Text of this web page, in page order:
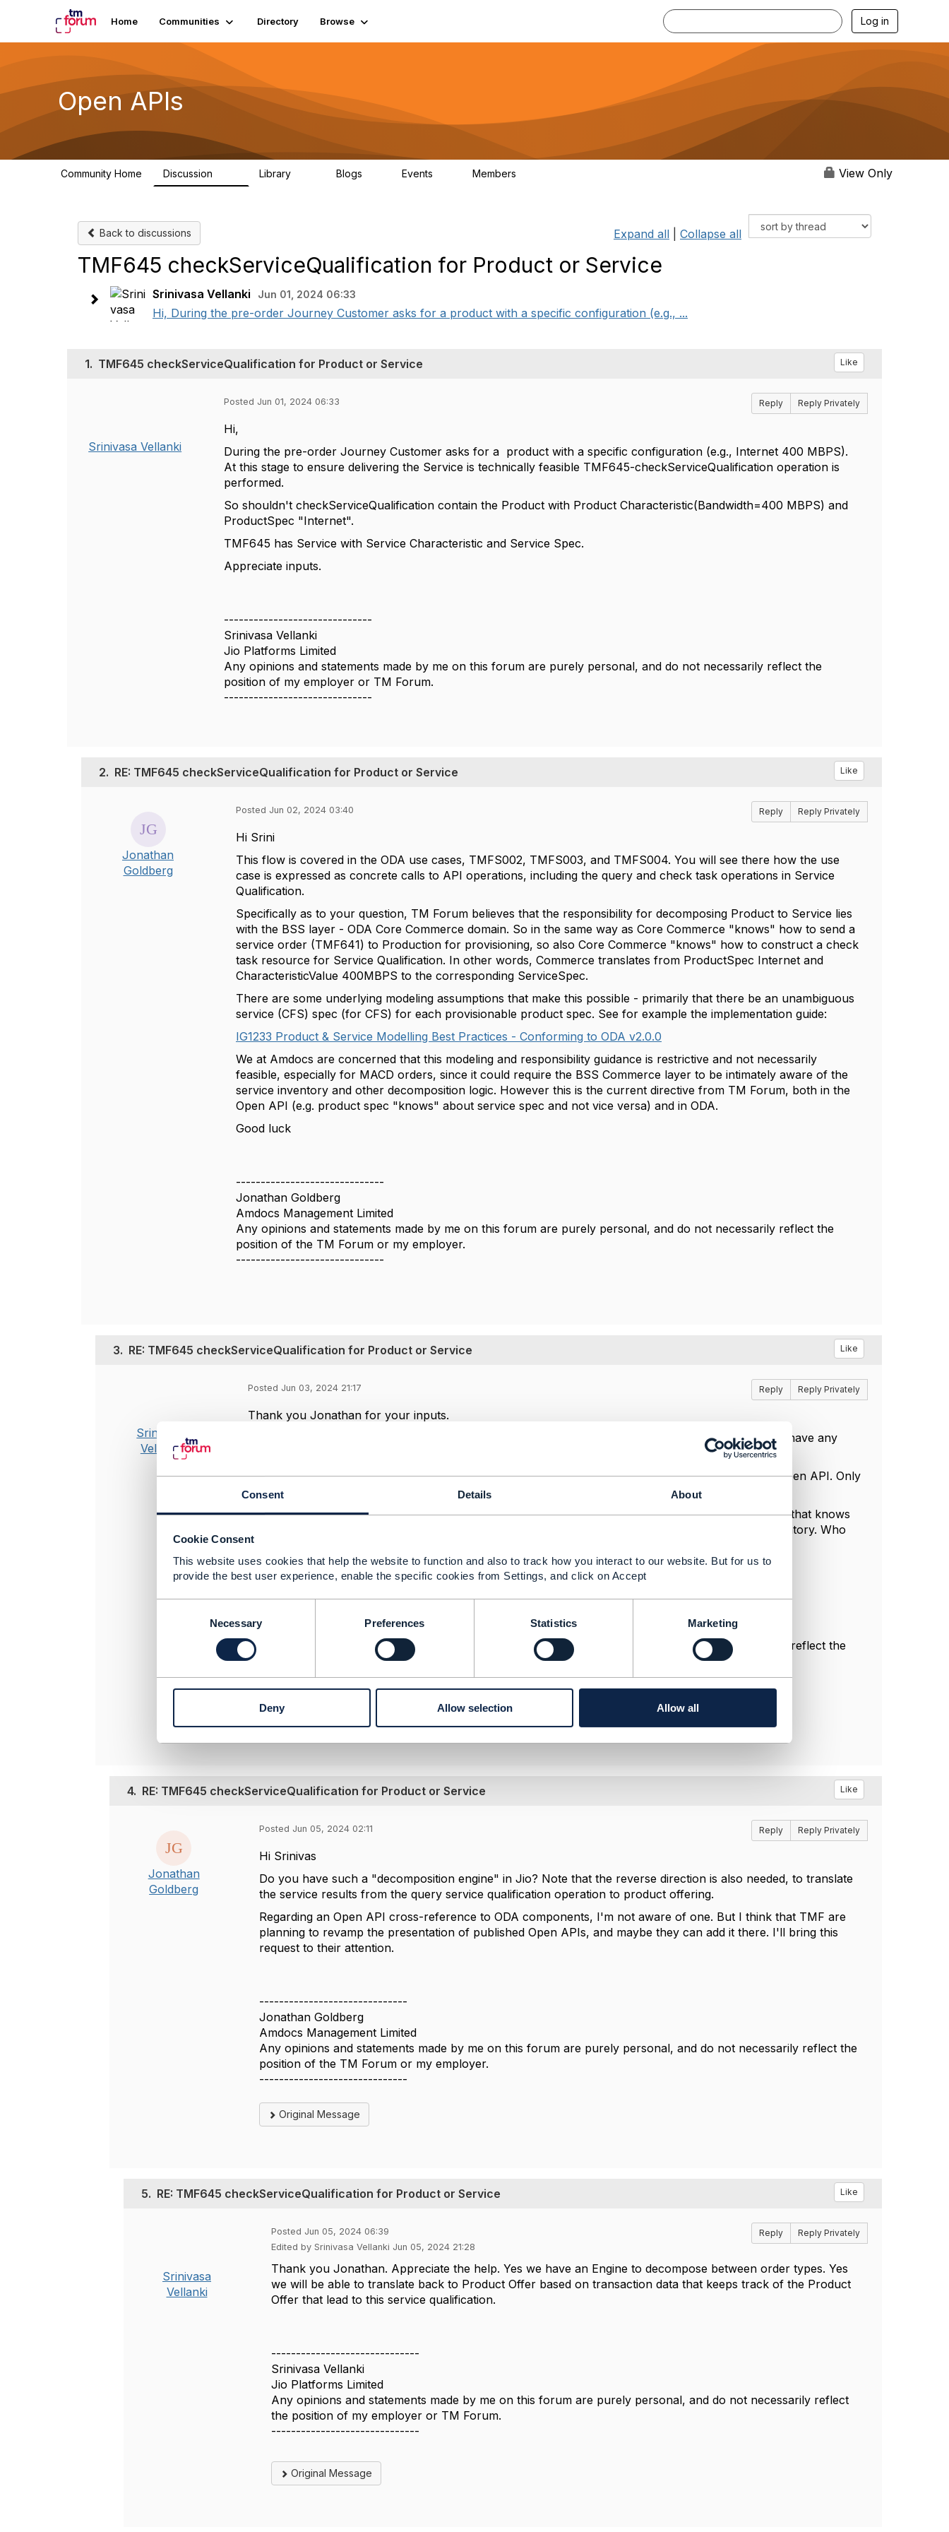
Consent Details About
Cookie Consent
This website uses cookies that help the website to function and also to track how you interact to our website. But for us to
provide the best user experience, enable the specific cookies from Settings, and click on Accept
n
l
Necessary Preferences Statistics Marketing
Deny Allow selection Allow all
Home Communities Directory Browse Log in
Open APIs
Community Home Discussion Library Blogs Events Members View Only
Back to discussions Expand all Collapse all
TMF645 checkServiceQualification for Product or Service
Srinivasa Vellanki Jun 01, 2024 06:33
Hi, During the pre-order Journey Customer asks for a product with a specific configuration (e.g., ...
1. TMF645 checkServiceQualification for Product or Service Like
Srinivasa Vellanki
Posted Jun 01, 2024 06:33 Reply Reply Privately
Hi,
During the pre-order Journey Customer asks for a product with a specific configuration (e.g., Internet 400 MBPS).
At this stage to ensure delivering the Service is technically feasible TMF645-checkServiceQualification operation is
performed.
So shouldn't checkServiceQualification contain the Product with Product Characteristic(Bandwidth=400 MBPS) and
ProductSpec "Internet".
TMF645 has Service with Service Characteristic and Service Spec.
Appreciate inputs.
------------------------------
Srinivasa Vellanki
Jio Platforms Limited
Any opinions and statements made by me on this forum are purely personal, and do not necessarily reflect the
position of my employer or TM Forum.
------------------------------
2. RE: TMF645 checkServiceQualification for Product or Service Like
Jonathan
Goldberg
Posted Jun 02, 2024 03:40 Reply Reply Privately
Hi Srini
This flow is covered in the ODA use cases, TMFS002, TMFS003, and TMFS004. You will see there how the use
case is expressed as concrete calls to API operations, including the query and check task operations in Service
Qualification.
Specifically as to your question, TM Forum believes that the responsibility for decomposing Product to Service lies
with the BSS layer - ODA Core Commerce domain. So in the same way as Core Commerce "knows" how to send a
service order (TMF641) to Production for provisioning, so also Core Commerce "knows" how to construct a check
task resource for Service Qualification. In other words, Commerce translates from ProductSpec Internet and
CharacteristicValue 400MBPS to the corresponding ServiceSpec.
There are some underlying modeling assumptions that make this possible - primarily that there be an unambiguous
service (CFS) spec (for CFS) for each provisionable product spec. See for example the implementation guide:
IG1233 Product & Service Modelling Best Practices - Conforming to ODA v2.0.0
We at Amdocs are concerned that this modeling and responsibility guidance is restrictive and not necessarily
feasible, especially for MACD orders, since it could require the BSS Commerce layer to be intimately aware of the
service inventory and other decomposition logic. However this is the current directive from TM Forum, both in the
Open API (e.g. product spec "knows" about service spec and not vice versa) and in ODA.
Good luck
------------------------------
Jonathan Goldberg
Amdocs Management Limited
Any opinions and statements made by me on this forum are purely personal, and do not necessarily reflect the
position of the TM Forum or my employer.
------------------------------
3. RE: TMF645 checkServiceQualification for Product or Service Like
Srinivasa
Vellanki
Posted Jun 03, 2024 21:17 Reply Reply Privately
Thank you Jonathan for your inputs.
Managed to find IG1228v14.0.0 with the detailed use-cases, will go through them and revert back if I have any
Is there any artifact (like excel) that describes all the ODA components that consume or provide a Open API. Only
way am aware of is browsing individual component definitions which is tedious.
Decomposition Engine can be the bridge between BSS and OSS ensuring this is the only component that knows
how to translate Product to Service and also support the MACD logic by engaging with Service Inventory. Who
consumes this Decompsition engine API changes from OSS(Production) to BSS(Core Commerce).
------------------------------
Jio Platforms Limited
Any opinions and statements made by me on this forum are purely personal, and do not necessarily reflect the
position of my employer or TM Forum.
------------------------------
Original Message
4. RE: TMF645 checkServiceQualification for Product or Service Like
Jonathan
Goldberg
Posted Jun 05, 2024 02:11 Reply Reply Privately
Hi Srinivas
Do you have such a "decomposition engine" in Jio? Note that the reverse direction is also needed, to translate
the service results from the query service qualification operation to product offering.
Regarding an Open API cross-reference to ODA components, I'm not aware of one. But I think that TMF are
planning to revamp the presentation of published Open APIs, and maybe they can add it there. I'll bring this
request to their attention.
------------------------------
Jonathan Goldberg
Amdocs Management Limited
Any opinions and statements made by me on this forum are purely personal, and do not necessarily reflect the
position of the TM Forum or my employer.
------------------------------
Original Message
5. RE: TMF645 checkServiceQualification for Product or Service Like
Srinivasa
Vellanki
Posted Jun 05, 2024 06:39
Edited by Srinivasa Vellanki Jun 05, 2024 21:28
Reply Reply Privately
Thank you Jonathan. Appreciate the help. Yes we have an Engine to decompose between order types. Yes
we will be able to translate back to Product Offer based on transaction data that keeps track of the Product
Offer that lead to this service qualification.
------------------------------
Srinivasa Vellanki
Jio Platforms Limited
Any opinions and statements made by me on this forum are purely personal, and do not necessarily reflect
the position of my employer or TM Forum.
------------------------------
Original Message